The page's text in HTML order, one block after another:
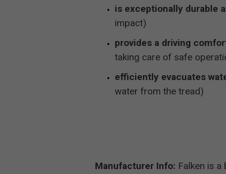
is exceptionally durable
impact)
provides a driving
taking care of safe
efficiently evacuates
water from the tread)
Manufacturer Info: Falken is